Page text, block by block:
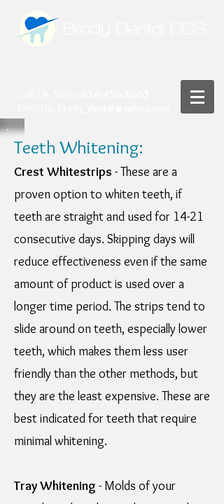
Teeth Whitening:
Crest Whitestrips - These are a
proven option to whiten teeth, if
teeth are straight and used for 14-21
consecutive days. Skipping days will
reduce effectiveness even if the same
amount of product is used over a
longer time period. The strips tend to
slide around on teeth, especially lower
teeth, which makes them less user
friendly than the other methods, but
they are the least expensive. These are
best indicated for teeth that require
minimal whitening.
Tray Whitening - Molds of your